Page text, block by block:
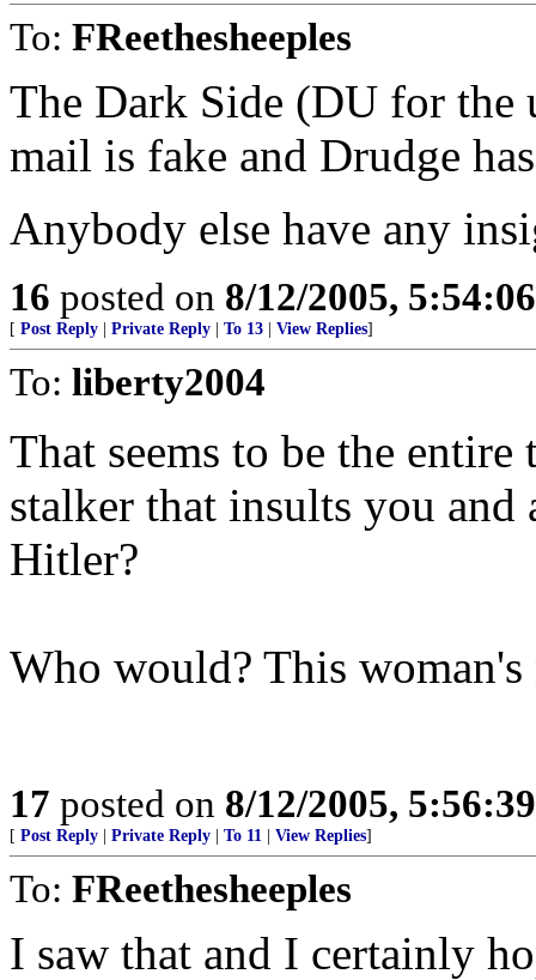
To: FReethesheeples
The Dark Side (DU for the
mail is fake and Drudge
Anybody else have any
16 posted on 8/12/2005,
[ Post Reply Private Reply To 13 View Replies]
To: liberty2004
That seems to be the
stalker that insults you and
Hitler?
Who would? This woman's
17 posted on 8/12/2005,
[ Post Reply Private Reply To 11 View Replies]
To: FReethesheeples
I saw that and I certainly